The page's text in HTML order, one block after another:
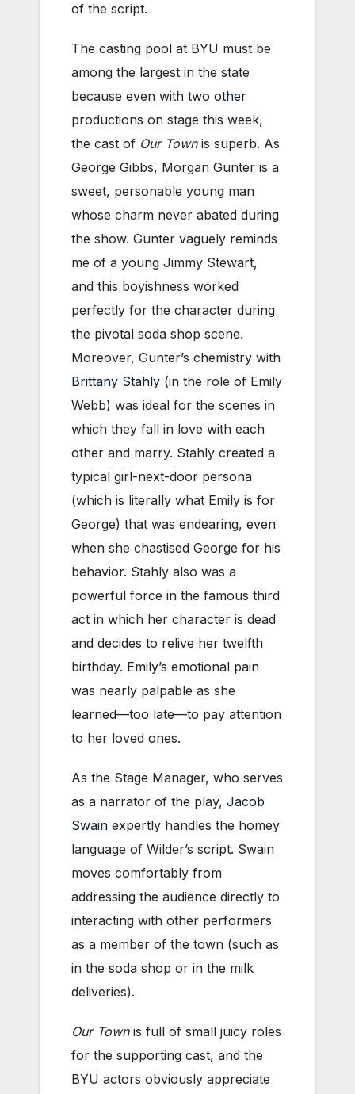
of the script.
The casting pool at BYU must be
among the largest in the state
because even with two other
productions on stage this week,
the cast of Our Townis superb. As
George Gibbs, Morgan Gunter is a
sweet, personable young man
whose charm never abated during
the show. Gunter vaguely reminds
me of a young Jimmy Stewart,
and this boyishness worked
perfectly for the character during
the pivotal soda shop scene.
Moreover, Gunter’s chemistry with
Brittany Stahly (in the role of Emily
Webb) was ideal for the scenes in
which they fall in love with each
other and marry. Stahly created a
typical girl-next-door persona
(which is literally what Emily is for
George) that was endearing, even
when she chastised George for his
behavior. Stahly also was a
powerful force in the famous third
act in which her character is dead
and decides to relive her twelfth
birthday. Emily’s emotional pain
was nearly palpable as she
learned—too late—to pay attention
to her loved ones.
As the Stage Manager, who serves
as a narrator of the play, Jacob
Swain expertly handles the homey
language of Wilder’s script. Swain
moves comfortably from
addressing the audience directly to
interacting with other performers
as a member of the town (such as
in the soda shop or in the milk
deliveries).
Our Townis full of small juicy roles
for the supporting cast, and the
BYU actors obviously appreciate